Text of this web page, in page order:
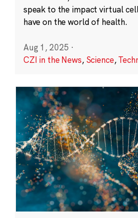
speak to the impact virtual
have on the world of health.
Aug 1, 2025 ·
CZI in the News, Science,